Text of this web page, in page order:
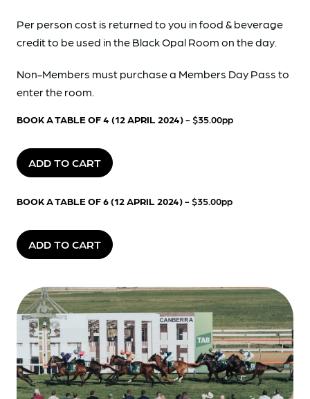
Per person cost is returned to you in food & beverage
credit to be used in the Black Opal Room on the day.
Non-Members must purchase a Members Day Pass to
enter the room.
BOOK A TABLE OF 4 (12 APRIL 2024)- $35.00pp
ADD TO CART
BOOK A TABLE OF 6 (12 APRIL 2024)- $35.00pp
ADD TO CART